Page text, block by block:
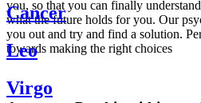
you, so that you can finally
what the future holds for you. Our
you out and try and find a solution.
towards making the right choices
Cancer
Leo
Virgo